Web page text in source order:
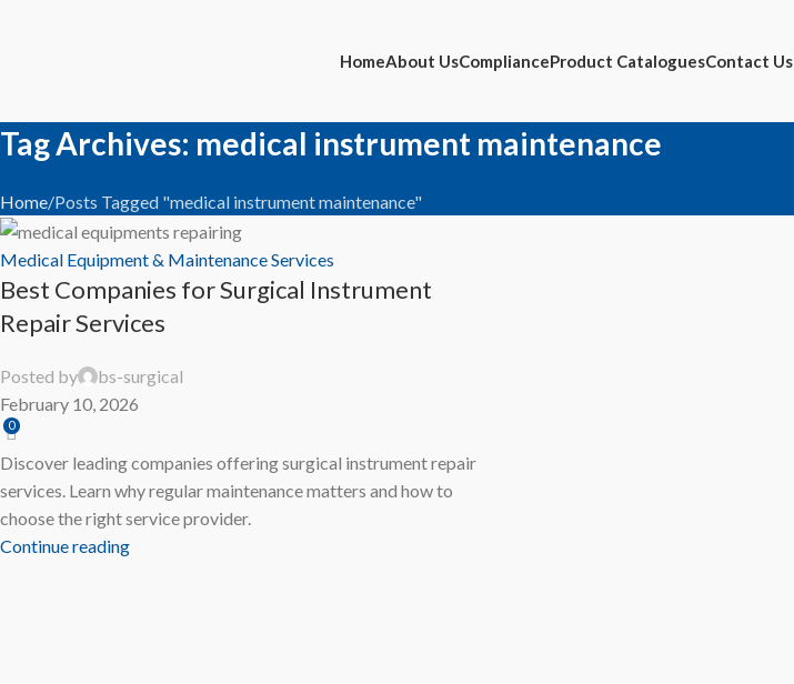
HomeAbout UsComplianceProduct CataloguesContact Us
Tag Archives: medical instrument maintenance
Home Posts Tagged "medical instrument maintenance"
Medical Equipment & Maintenance Services
Best Companies for Surgical Instrument
Repair Services
Posted by
bs-surgical
February 10, 2026
0
Discover leading companies offering surgical instrument repair
services. Learn why regular maintenance matters and how to
choose the right service provider.
Continue reading